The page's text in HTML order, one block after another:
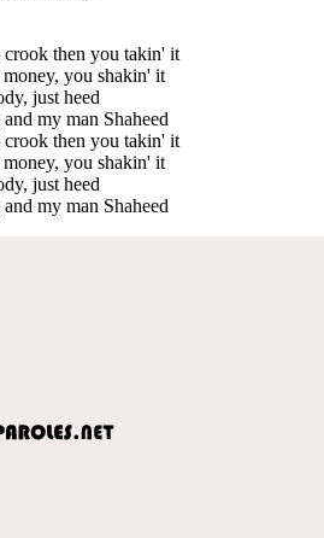
then you takin' it
you shakin' it
just heed
my man Shaheed
then you takin' it
you shakin' it
just heed
my man Shaheed